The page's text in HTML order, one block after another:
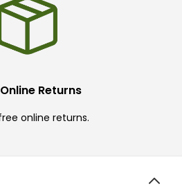
Returns
online returns.